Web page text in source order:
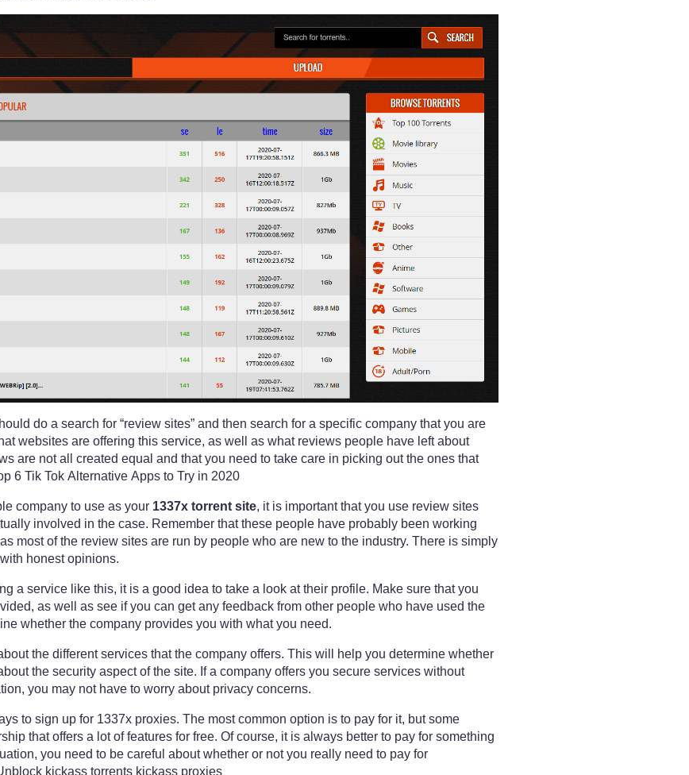
do a search for “review sites” and then search for a specific company that you are
websites are offering this service, as well as what reviews people have left about
are not all created equal and that you need to take care in picking out the ones that
6 Tik Tok Alternative Apps to Try in 2020
company to use as your 1337x torrent site, it is important that you use review sites
involved in the case. Remember that these people have probably been working
most of the review sites are run by people who are new to the industry. There is simply
honest opinions.
a service like this, it is a good idea to take a look at their profile. Make sure that you
as well as see if you can get any feedback from other people who have used the
whether the company provides you with what you need.
the different services that the company offers. This will help you determine whether
the security aspect of the site. If a company offers you secure services without
you may not have to worry about privacy concerns.
to sign up for 1337x proxies. The most common option is to pay for it, but some
that offers a lot of features for free. Of course, it is always better to pay for something
you need to be careful about whether or not you really need to pay for
kickass torrents kickass proxies